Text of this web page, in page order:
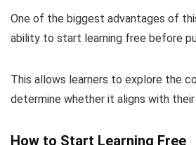
One of the biggest advantages of
ability to start learning free before
This allows learners to explore the
determine whether it aligns with
How to Start Learning Free